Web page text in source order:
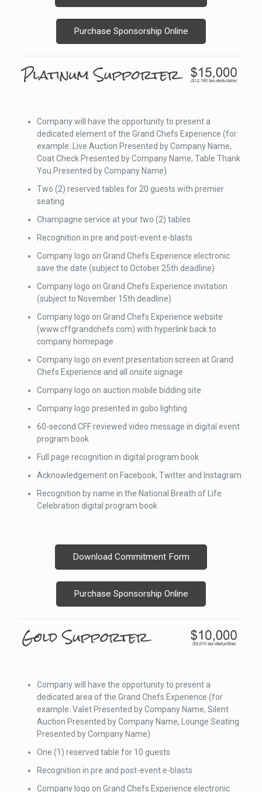
Purchase Sponsorship Online
Company will have the opportunity to present a
dedicated element of the Grand Chefs Experience (for
example: Live Auction Presented by Company Name,
Coat Check Presented by Company Name, Table Thank
You Presented by Company Name)
Two (2) reserved tables for 20 guests with premier
seating
Champagne service at your two (2) tables
Recognition in pre and post-event e-blasts
Company logo on Grand Chefs Experience electronic
save the date (subject to October 25th deadline)
Company logo on Grand Chefs Experience invitation
(subject to November 15th deadline)
Company logo on Grand Chefs Experience website
(www.cffgrandchefs.com) with hyperlink back to
company homepage
Company logo on event presentation screen at Grand
Chefs Experience and all onsite signage
Company logo on auction mobile bidding site
Company logo presented in gobo lighting
60-second CFF reviewed video message in digital event
program book
Full page recognition in digital program book
Acknowledgement on Facebook, Twitter and Instagram
Recognition by name in the National Breath of Life
Celebration digital program book
Download Commitment Form
Purchase Sponsorship Online
Company will have the opportunity to present a
dedicated area of the Grand Chefs Experience (for
example: Valet Presented by Company Name, Silent
Auction Presented by Company Name, Lounge Seating
Presented by Company Name)
One (1) reserved table for 10 guests
Recognition in pre and post-event e-blasts
Company logo on Grand Chefs Experience electronic